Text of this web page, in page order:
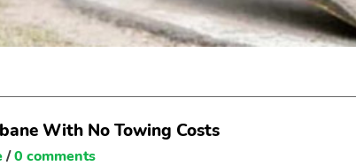
With No Towing Costs
/0 comments